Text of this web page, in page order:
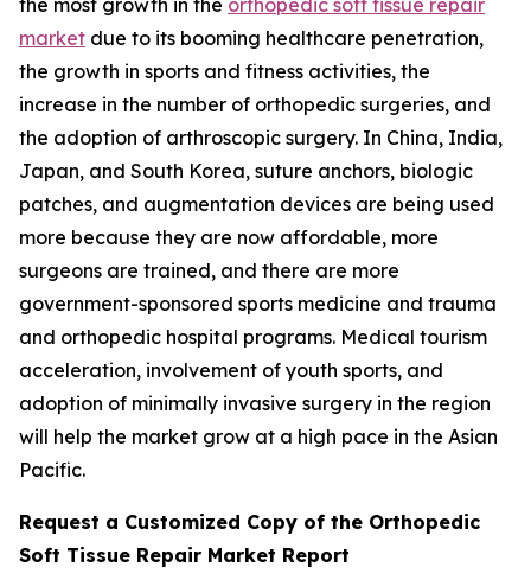
market due to its booming healthcare penetration,
the growth in sports and fitness activities, the
increase in the number of orthopedic surgeries, and
the adoption of arthroscopic surgery. In China, India,
Japan, and South Korea, suture anchors, biologic
patches, and augmentation devices are being used
more because they are now affordable, more
surgeons are trained, and there are more
government-sponsored sports medicine and trauma
and orthopedic hospital programs. Medical tourism
acceleration, involvement of youth sports, and
adoption of minimally invasive surgery in the region
will help the market grow at a high pace in the Asian
Pacific.
Request a Customized Copy of the Orthopedic
Soft Tissue Repair Market Report